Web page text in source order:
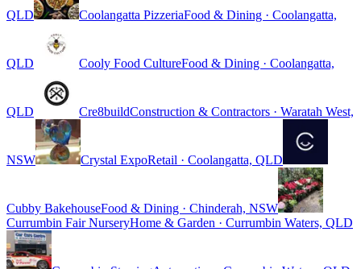
QLD Coolangatta PizzeriaFood & Dining · Coolangatta,
QLD Cooly Food CultureFood & Dining · Coolangatta,
QLD Cre8buildConstruction & Contractors · Waratah West,
NSW Crystal ExpoRetail · Coolangatta, QLD
Cubby BakehouseFood & Dining · Chinderah, NSW
Currumbin Fair NurseryHome & Garden · Currumbin Waters, QLD